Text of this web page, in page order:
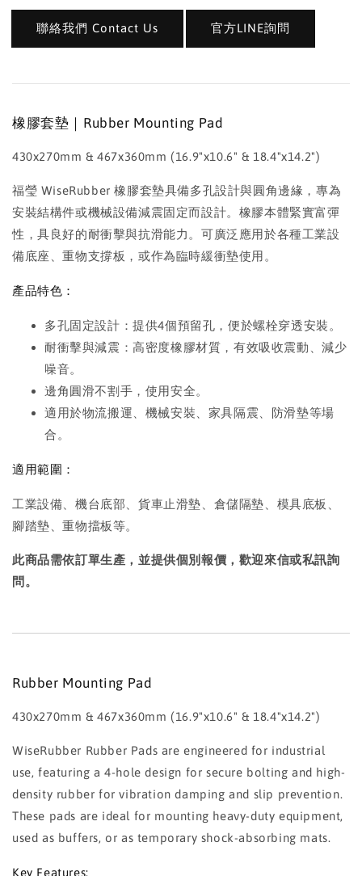
聯絡我們 Contact Us 官方LINE詢問
橡膠套墊｜Rubber Mounting Pad
430x270mm & 467x360mm (16.9"x10.6" & 18.4"x14.2")
福瑩 WiseRubber 橡膠套墊具備多孔設計與圓角邊緣，專為
安裝結構件或機械設備減震固定而設計。橡膠本體緊實富彈
性，具良好的耐衝擊與抗滑能力。可廣泛應用於各種工業設
備底座、重物支撐板，或作為臨時緩衝墊使用。
產品特色：
多孔固定設計：提供4個預留孔，便於螺栓穿透安裝。
耐衝擊與減震：高密度橡膠材質，有效吸收震動、減少
噪音。
邊角圓滑不割手，使用安全。
適用於物流搬運、機械安裝、家具隔震、防滑墊等場
合。
適用範圍：
工業設備、機台底部、貨車止滑墊、倉儲隔墊、模具底板、
腳踏墊、重物擋板等。
此商品需依訂單生產，並提供個別報價，歡迎來信或私訊詢
問。
Rubber Mounting Pad
430x270mm & 467x360mm (16.9"x10.6" & 18.4"x14.2")
WiseRubber Rubber Pads are engineered for industrial
use, featuring a 4-hole design for secure bolting and high-
density rubber for vibration damping and slip prevention.
These pads are ideal for mounting heavy-duty equipment,
used as buffers, or as temporary shock-absorbing mats.
Key Features: